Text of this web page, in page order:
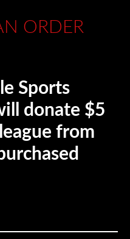
ORDER
Sports
donate $5
from